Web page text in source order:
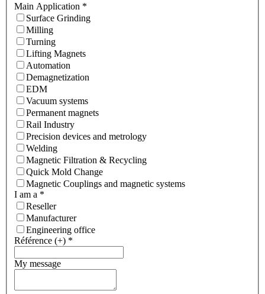
Main Application *
Surface Grinding
Milling
Turning
Lifting Magnets
Automation
Demagnetization
EDM
Vacuum systems
Permanent magnets
Rail Industry
Precision devices and metrology
Welding
Magnetic Filtration & Recycling
Quick Mold Change
Magnetic Couplings and magnetic systems
I am a *
Reseller
Manufacturer
Engineering office
Référence (+) *
My message